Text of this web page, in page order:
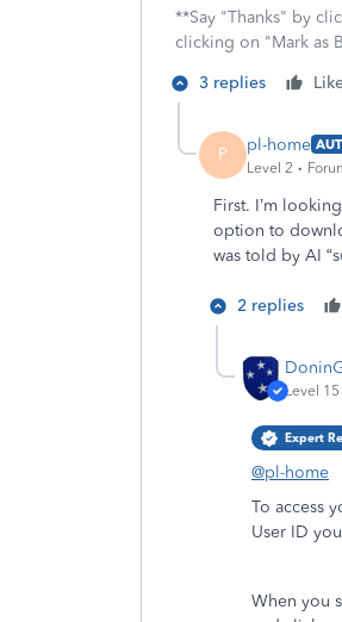
**Say "Thanks" by
clicking on "Mark as
3 replies
P pl-home
Level 2
First. I’m
option to
was told by AI
2 replies
Level 15
Expert
@pl-home
To access
User ID
When you